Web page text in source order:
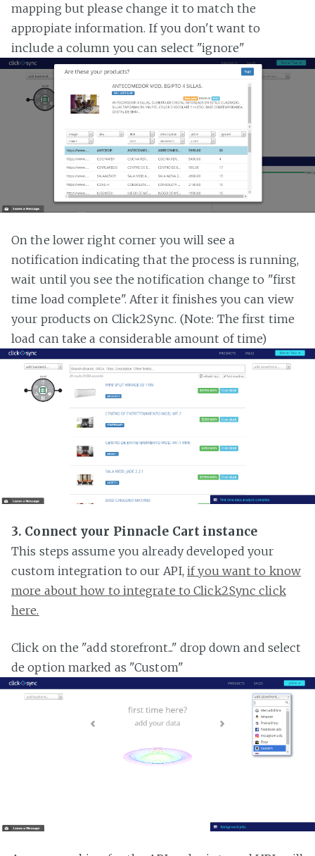
mapping but please change it to match the
appropiate information. If you don't want to
include a column you can select "ignore"
On the lower right corner you will see a
notification indicating that the process is running,
wait until you see the notification change to "first
time load complete". After it finishes you can view
your products on Click2Sync. (Note: The first time
load can take a considerable amount of time)
3. Connect your Pinnacle Cart instance
This steps assume you already developed your
custom integration to our API,if you want to know
more about how to integrate to Click2Sync click
here.
Click on the "add storefront..." drop down and select
de option marked as "Custom"